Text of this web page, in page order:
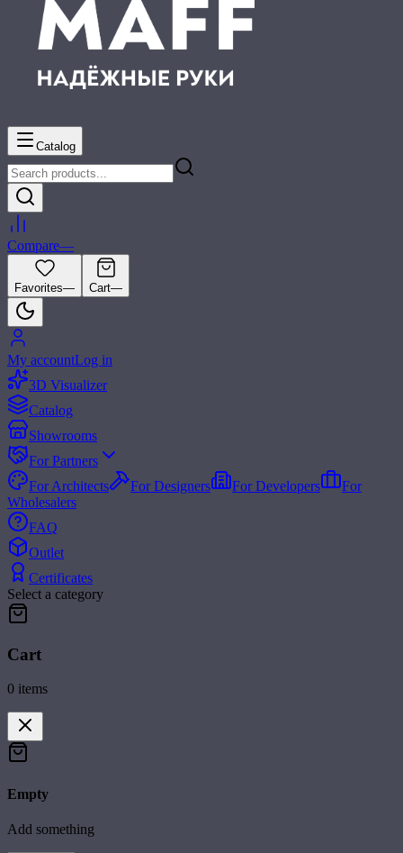
Catalog
Compare—
Favorites— Cart—
My accountLog in
3D Visualizer
Catalog
Showrooms
For Partners
For Architects
For Designers For Developers
For
Wholesalers
FAQ
Outlet
Certificates
Select a category
Cart
0 items
Empty
Add something